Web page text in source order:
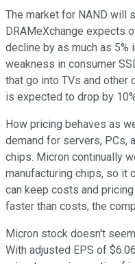
The market for NAND will
DRAMeXchange expects
decline by as much as 5%
weakness in consumer
that go into TVs and other
is expected to drop by
How pricing behaves as
demand for servers, PCs,
chips. Micron continually
manufacturing chips, so it
can keep costs and
faster than costs, the
Micron stock doesn't
With adjusted EPS of